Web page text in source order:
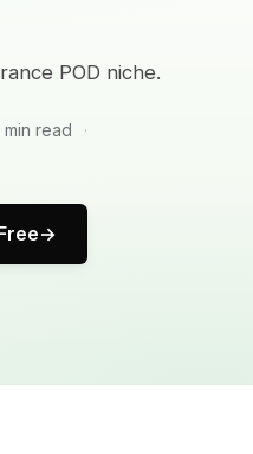
POD niche.
min read